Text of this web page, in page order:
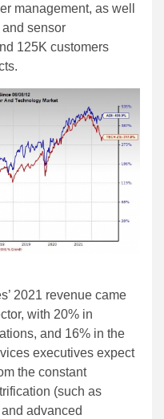
management, as well
sensor
125K customers
2021 revenue came
with 20% in
and 16% in the
executives expect
the constant
(such as
advanced